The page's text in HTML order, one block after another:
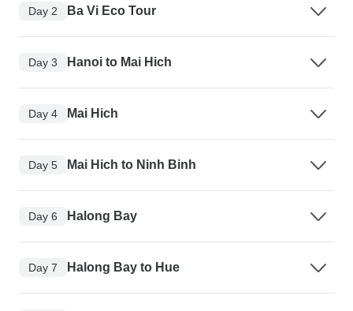
Day 2 Ba Vi Eco Tour
Day 3 Hanoi to Mai Hich
Day 4 Mai Hich
Day 5 Mai Hich to Ninh Binh
Day 6 Halong Bay
Day 7 Halong Bay to Hue